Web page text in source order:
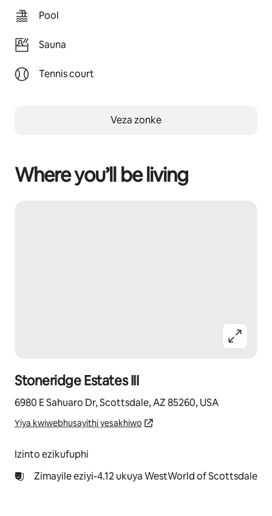
Pool
Sauna
Tennis court
Veza zonke
Where you’ll be living
Stoneridge Estates III
6980 E Sahuaro Dr, Scottsdale, AZ 85260, USA
Yiya kwiwebhusayithi yesakhiwo
Izinto ezikufuphi
Zimayile eziyi-4.12 ukuya WestWorld of Scottsdale